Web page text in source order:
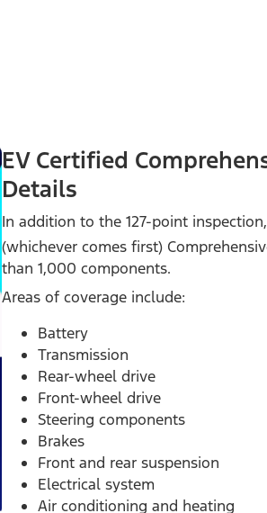
EV Certified
Details
In addition to the 127-point
(whichever comes first)
than 1,000 components.
Areas of coverage include:
Battery
Transmission
Rear-wheel drive
Front-wheel drive
Steering components
Brakes
Front and rear suspension
Electrical system
Air conditioning and heating